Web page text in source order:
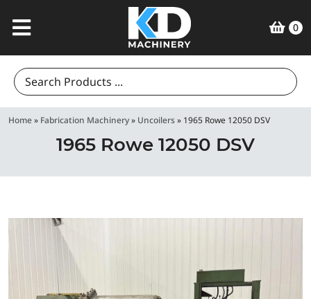
0
Search
for:
Home» Fabrication Machinery» Uncoilers» 1965 Rowe 12050 DSV
1965 Rowe 12050 DSV